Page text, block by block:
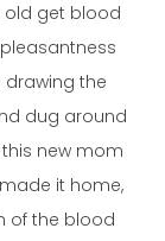
old get blood
drawing the
dug around
new mom
it home,
of the blood